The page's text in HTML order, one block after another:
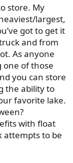
store. My
largest,
got to get it
and from
As anyone
of those
you can store
the ability to
favorite lake.
with float
attempts to be